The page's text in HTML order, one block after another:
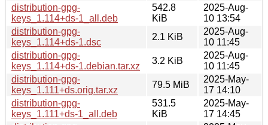
distribution-gpg-
keys_1.114+ds-1_all.deb
542.8
KiB
2025-Aug-
10 13:54
distribution-gpg-
keys_1.114+ds-1.dsc
2.1 KiB
2025-Aug-
10 11:45
distribution-gpg-
keys_1.114+ds-1.debian.tar.xz
3.2 KiB
2025-Aug-
10 11:45
distribution-gpg-
keys_1.111+ds.orig.tar.xz
79.5 MiB
2025-May-
17 14:10
distribution-gpg-
keys_1.111+ds-1_all.deb
531.5
KiB
2025-May-
17 14:45